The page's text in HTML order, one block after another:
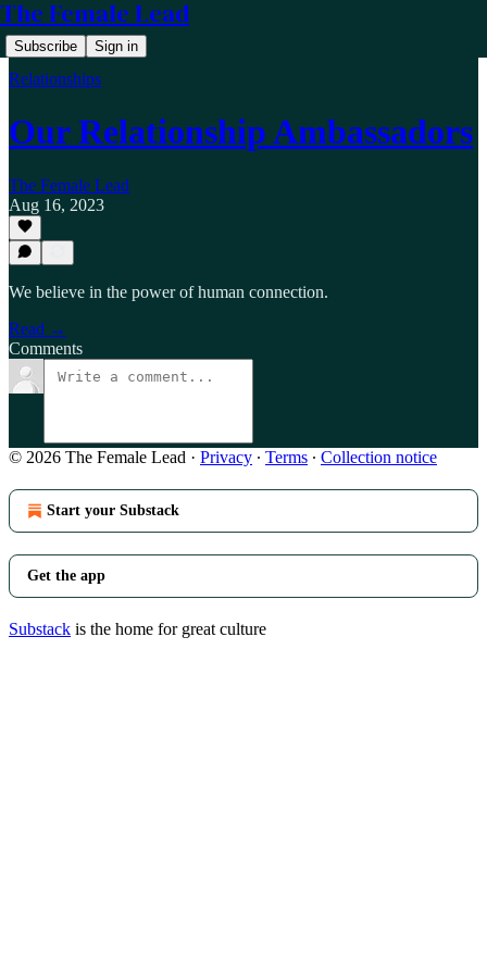
The Female Lead
Subscribe Sign in
Relationships
Our Relationship Ambassadors
The Female Lead
Aug 16, 2023
We believe in the power of human connection.
Read →
Comments
© 2026 The Female Lead · Privacy ∙ Terms ∙ Collection notice
Start your Substack
Get the app
Substack is the home for great culture